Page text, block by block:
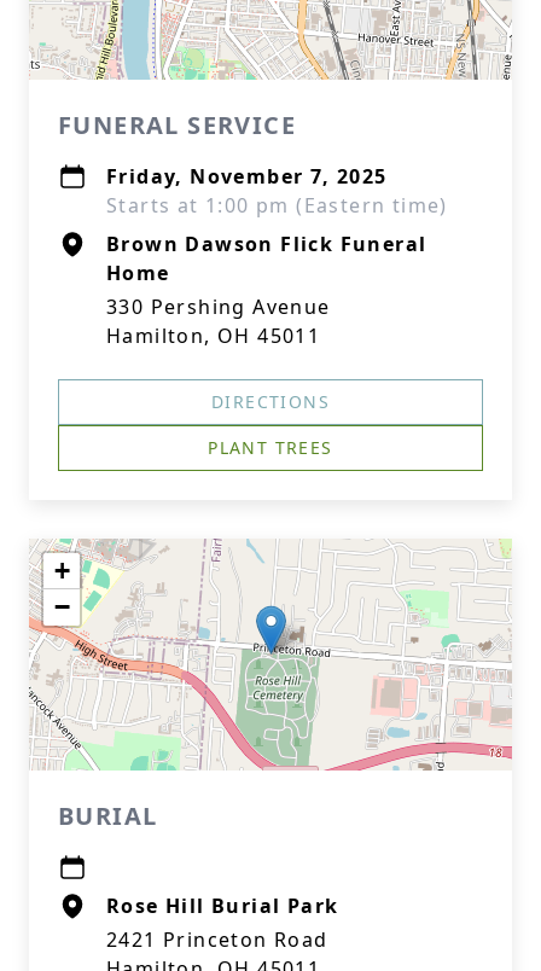
FUNERAL SERVICE
Friday, November 7, 2025
Starts at 1:00 pm (Eastern time)
Brown Dawson Flick Funeral
Home
330 Pershing Avenue
Hamilton, OH 45011
DIRECTIONS
PLANT TREES
+
−
BURIAL
Rose Hill Burial Park
2421 Princeton Road